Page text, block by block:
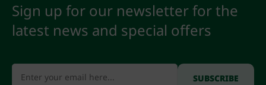
Sign up for our newsletter for the
latest news and special offers